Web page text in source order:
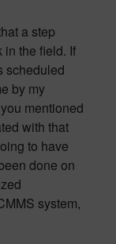
a step
in the field. If
scheduled
by my
mentioned
with that
to have
done on
system,